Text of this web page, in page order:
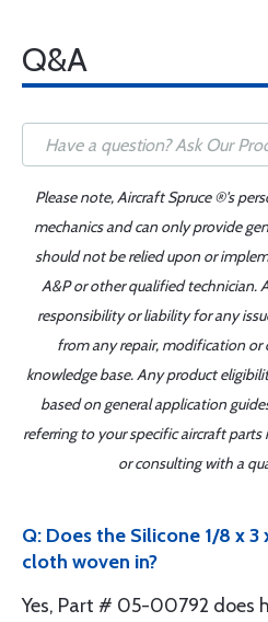
Q&A
Please note, Aircraft Spruce ®'s
mechanics and can only provide
should not be relied upon or
A&P or other qualified technician.
responsibility or liability for any
from any repair, modification
knowledge base. Any product
based on general application
referring to your specific aircraft
or consulting with a
Q: Does the Silicone 1/8 x
cloth woven in?
Yes, Part # 05-00792 does